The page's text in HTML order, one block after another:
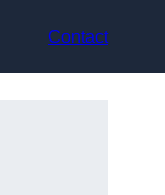
Contact